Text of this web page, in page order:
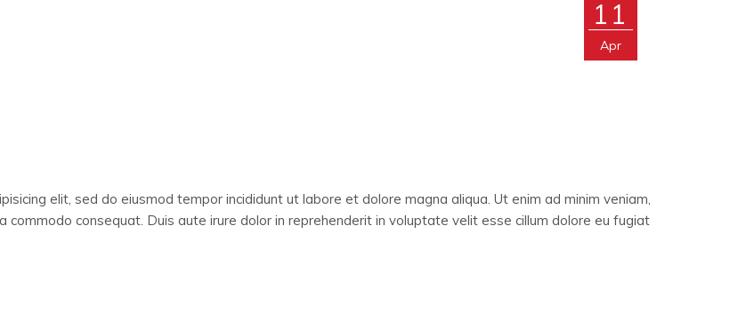
11
Apr
elit, sed do eiusmod tempor incididunt ut labore et dolore magna aliqua. Ut enim ad minim veniam,
commodo consequat. Duis aute irure dolor in reprehenderit in voluptate velit esse cillum dolore eu fugiat